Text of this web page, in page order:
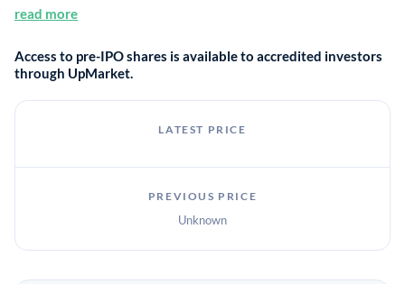
metabolic diseases. It is based in New York City and uses
genetics in its platform.
read more
Access to pre-IPO shares is available to accredited investors
through UpMarket.
LATEST PRICE
PREVIOUS PRICE
Unknown